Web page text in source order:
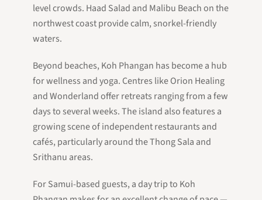
level crowds. Haad Salad and Malibu Beach on the
northwest coast provide calm, snorkel-friendly
waters.
Beyond beaches, Koh Phangan has become a hub
for wellness and yoga. Centres like Orion Healing
and Wonderland offer retreats ranging from a few
days to several weeks. The island also features a
growing scene of independent restaurants and
cafés, particularly around the Thong Sala and
Srithanu areas.
For Samui-based guests, a day trip to Koh